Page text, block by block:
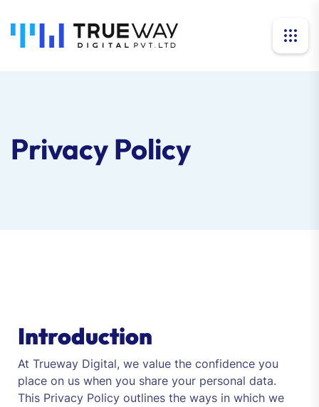
Privacy Policy
Introduction
At Trueway Digital, we value the confidence you
place on us when you share your personal data.
This Privacy Policy outlines the ways in which we